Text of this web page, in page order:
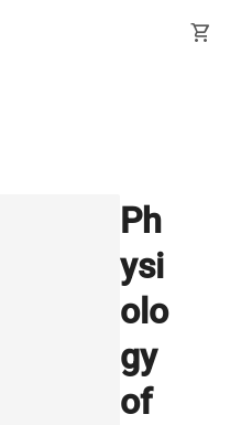
shopping_cart
Ph
ysi
olo
gy
of